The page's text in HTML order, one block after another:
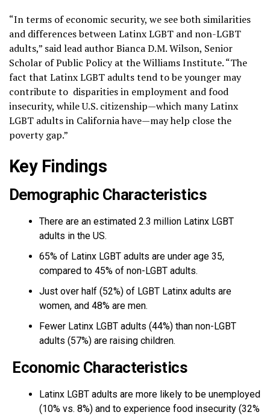
“In terms of economic security, we see both similarities
and differences between Latinx LGBT and non-LGBT
adults,” said lead author Bianca D.M. Wilson, Senior
Scholar of Public Policy at the Williams Institute. “The
fact that Latinx LGBT adults tend to be younger may
contribute to disparities in employment and food
insecurity, while U.S. citizenship—which many Latinx
LGBT adults in California have—may help close the
poverty gap.”
Key Findings
Demographic Characteristics
There are an estimated 2.3 million Latinx LGBT
adults in the US.
65% of Latinx LGBT adults are under age 35,
compared to 45% of non-LGBT adults.
Just over half (52%) of LGBT Latinx adults are
women, and 48% are men.
Fewer Latinx LGBT adults (44%) than non-LGBT
adults (57%) are raising children.
Economic Characteristics
Latinx LGBT adults are more likely to be unemployed
(10% vs. 8%) and to experience food insecurity (32%